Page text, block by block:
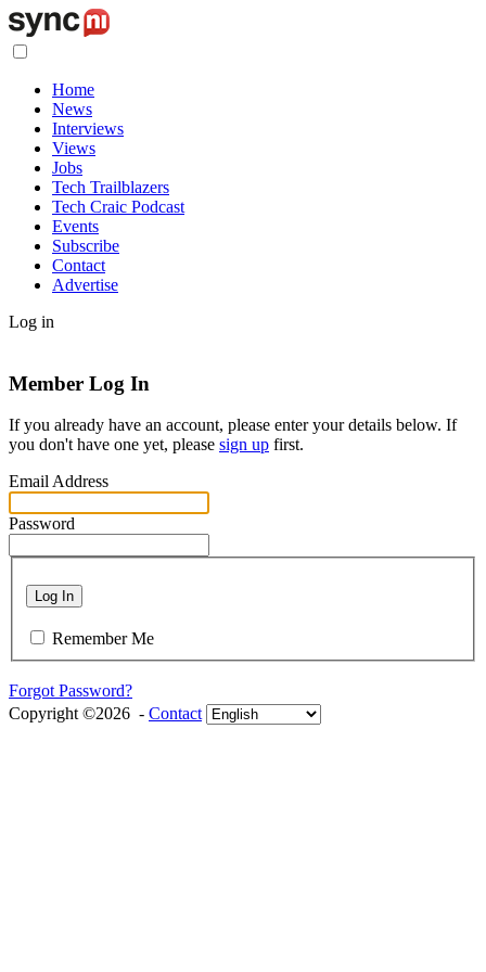
Home
News
Interviews
Views
Jobs
Tech Trailblazers
Tech Craic Podcast
Events
Subscribe
Contact
Advertise
Log in
Member Log In
If you already have an account, please enter your details below. If
you don't have one yet, please sign up first.
Email Address
Password
Log In
Remember Me
Forgot Password?
Copyright ©2026 - Contact